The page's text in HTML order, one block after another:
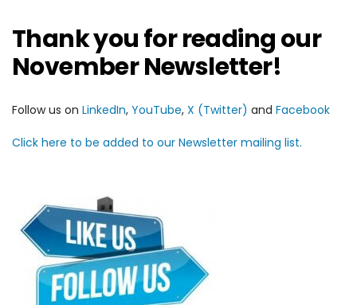
Thank you for reading our
November Newsletter!
Follow us on LinkedIn, YouTube, X (Twitter) and Facebook
Click here to be added to our Newsletter mailing list.